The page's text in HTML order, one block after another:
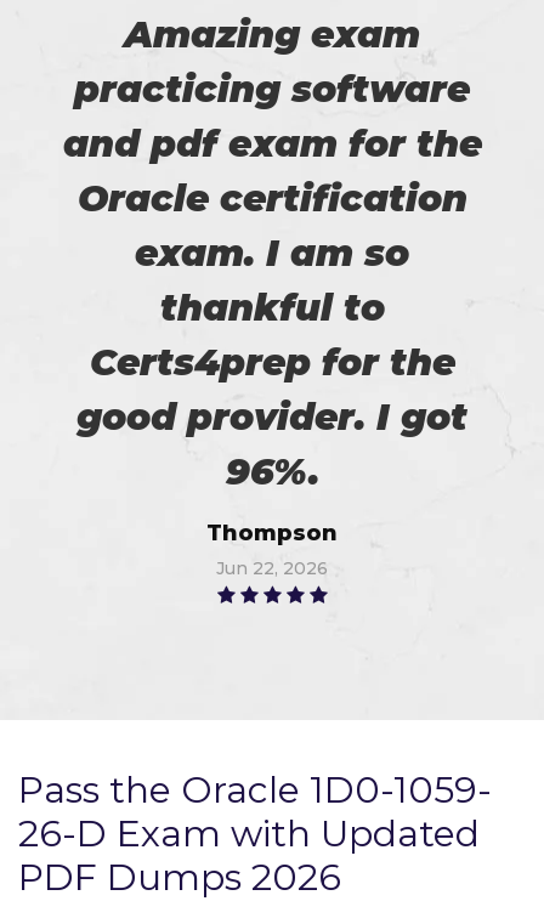
Amazing exam
practicing software
and pdf exam for the
Oracle certification
exam. I am so
thankful to
Certs4prep for the
good provider. I got
96%.
Thompson
Jun 22, 2026
Pass the Oracle 1D0-1059-
26-D Exam with Updated
PDF Dumps 2026